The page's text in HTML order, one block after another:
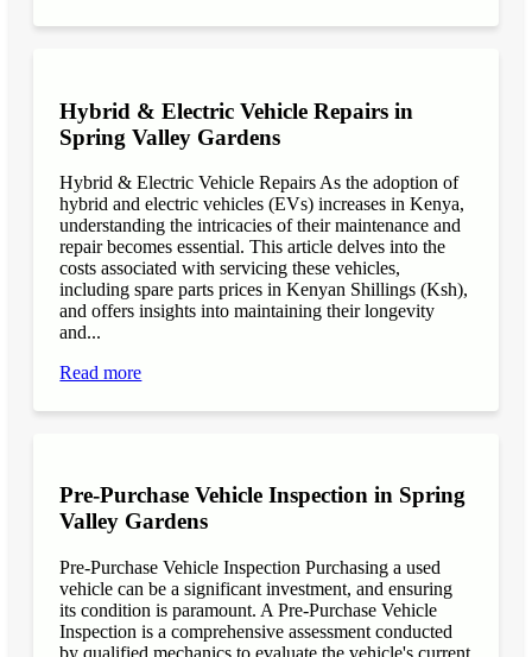
Hybrid & Electric Vehicle Repairs in
Spring Valley Gardens
Hybrid & Electric Vehicle Repairs As the adoption of
hybrid and electric vehicles (EVs) increases in Kenya,
understanding the intricacies of their maintenance and
repair becomes essential. This article delves into the
costs associated with servicing these vehicles,
including spare parts prices in Kenyan Shillings (Ksh),
and offers insights into maintaining their longevity
and...
Read more
Pre-Purchase Vehicle Inspection in Spring
Valley Gardens
Pre-Purchase Vehicle Inspection Purchasing a used
vehicle can be a significant investment, and ensuring
its condition is paramount. A Pre-Purchase Vehicle
Inspection is a comprehensive assessment conducted
by qualified mechanics to evaluate the vehicle's current